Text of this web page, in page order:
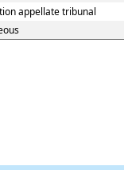
appellate tribunal